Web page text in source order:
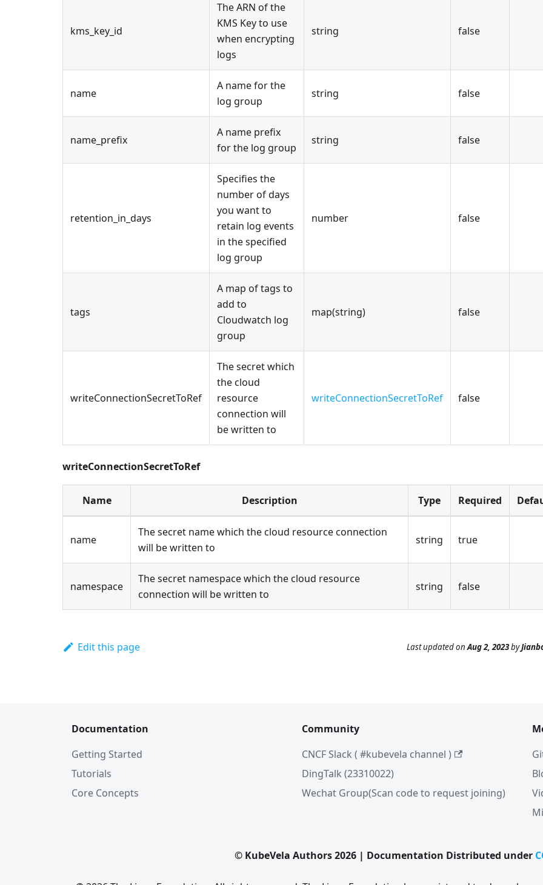
kms_key_id
The ARN of the
KMS Key to use
when encrypting
logs
string false
name
A name for the
log group
string false
name_prefix
A name prefix
for the log group
string false
retention_in_days
Specifies the
number of days
you want to
retain log events
in the specified
log group
number false
tags
A map of tags to
add to
Cloudwatch log
group
map(string) false
writeConnectionSecretToRef
The secret which
the cloud
resource
connection will
be written to
writeConnectionSecretToRef false
writeConnectionSecretToRef
Name Description Type Required
name
The secret name which the cloud resource connection
will be written to
string true
namespace
The secret namespace which the cloud resource
connection will be written to
string false
Edit this page Last updatedonAug 2, 2023by
Documentation
Getting Started
Tutorials
Core Concepts
Community
CNCF Slack ( #kubevela channel )
DingTalk (23310022)
Wechat Group(Scan code to request joining)
© KubeVela Authors 2026 | Documentation Distributed under